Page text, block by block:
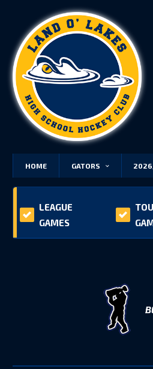
HOME GATORS
LEAGUE
GAMES